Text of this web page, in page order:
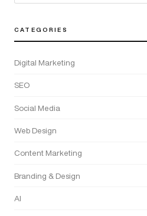
CATEGORIES
Digital Marketing
SEO
Social Media
Web Design
Content Marketing
Branding & Design
AI